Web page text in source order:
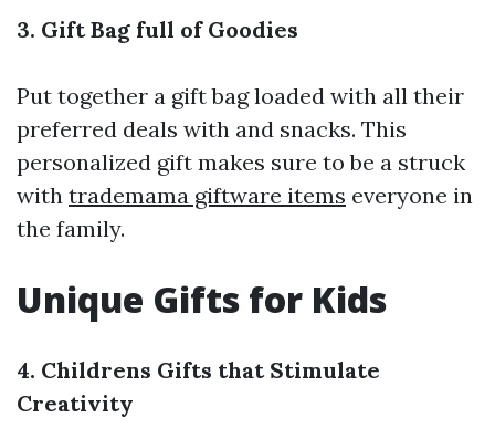
3. Gift Bag full of Goodies
Put together a gift bag loaded with all their
preferred deals with and snacks. This
personalized gift makes sure to be a struck
with trademama giftware items everyone in
the family.
Unique Gifts for Kids
4. Childrens Gifts that Stimulate
Creativity